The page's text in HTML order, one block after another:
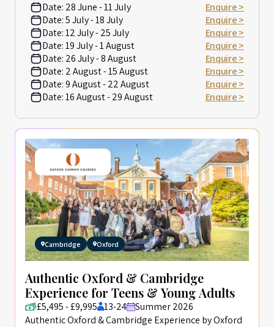
Date: 28 June - 11 July
Enquire >
Date:5 July - 18 July
Enquire >
Date:12 July - 25 July
Enquire >
Date:19 July - 1 August
Enquire >
Date: 26 July - 8 August
Enquire >
Date: 2 August - 15 August
Enquire >
Date:9 August - 22 August
Enquire >
Date:16 August - 29 August Enquire >
Cambridge Oxford
Authentic Oxford & Cambridge
Experience for Teens & Young Adults
£5,495 - £9,995 13-24
Summer 2026
Authentic Oxford & Cambridge Experience by Oxford